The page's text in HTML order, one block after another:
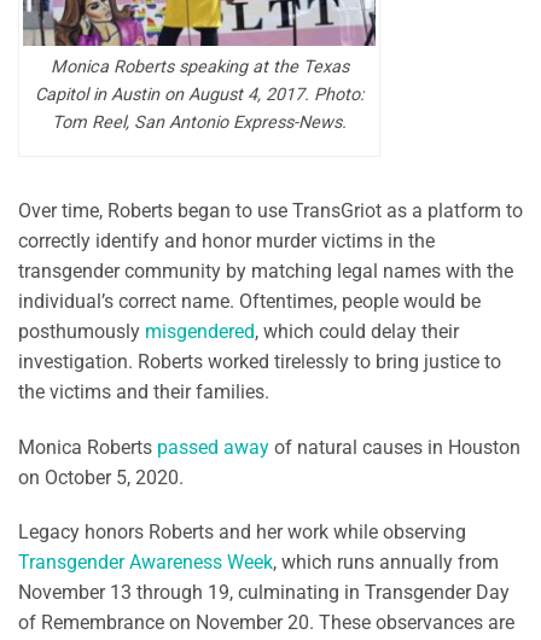
Monica Roberts speaking at the Texas
Capitol in Austin on August 4, 2017. Photo:
Tom Reel, San Antonio Express-News.
Over time, Roberts began to use TransGriot as a platform to
correctly identify and honor murder victims in the
transgender community by matching legal names with the
individual’s correct name. Oftentimes, people would be
posthumously misgendered, which could delay their
investigation. Roberts worked tirelessly to bring justice to
the victims and their families.
Monica Roberts passed away of natural causes in Houston
on October 5, 2020.
Legacy honors Roberts and her work while observing
Transgender Awareness Week, which runs annually from
November 13 through 19, culminating in Transgender Day
of Remembrance on November 20. These observances are